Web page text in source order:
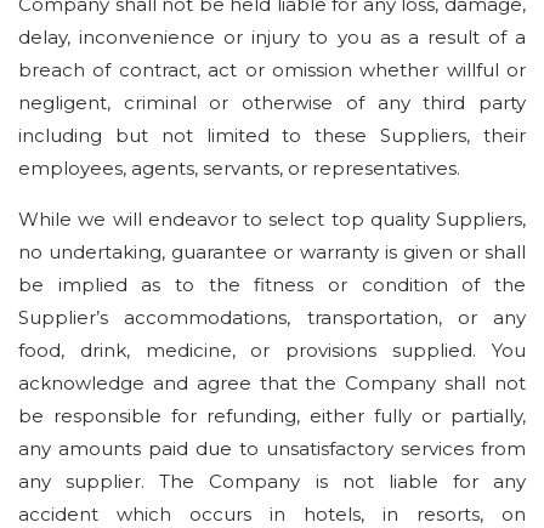
delay, inconvenience or injury to you as a result of a
breach of contract, act or omission whether willful or
negligent, criminal or otherwise of any third party
including but not limited to these Suppliers, their
employees, agents, servants, or representatives.
While we will endeavor to select top quality Suppliers,
no undertaking, guarantee or warranty is given or shall
be implied as to the fitness or condition of the
Supplier’s accommodations, transportation, or any
food, drink, medicine, or provisions supplied. You
acknowledge and agree that the Company shall not
be responsible for refunding, either fully or partially,
any amounts paid due to unsatisfactory services from
any supplier. The Company is not liable for any
accident which occurs in hotels, in resorts, on